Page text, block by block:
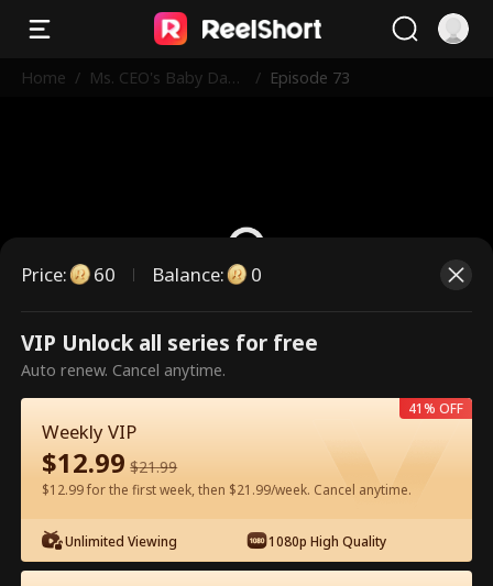
Home / Ms. CEO's Baby Dad
/ Episode 73
This is a paid episode. Please
unlock to watch.
Watch for Free in App
Price: 60 Balance: 0
VIP Unlock all series for free
Auto renew. Cancel anytime.
Weekly VIP
$12.99 $21.99
$12.99 for the first week, then $21.99/week. Cancel anytime.
Unlimited Viewing 1080p High Quality
41% OFF